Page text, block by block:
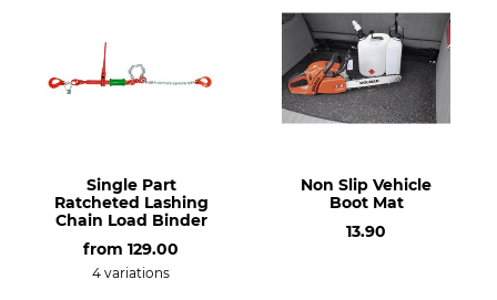
Single Part
Ratcheted Lashing
Chain Load Binder
from 129.00
4 variations
Non Slip Vehicle
Boot Mat
13.90